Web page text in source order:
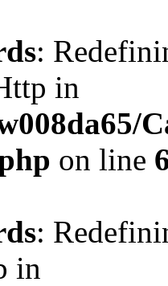
:
in
on line
:
in